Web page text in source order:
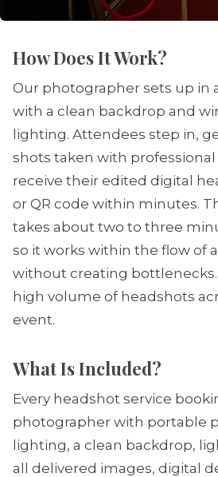
How Does It Work?
Our photographer sets up in
with a clean backdrop and
lighting. Attendees step in,
shots taken with
receive their edited digital
or QR code within minutes.
takes about two to three
so it works within the flow of
without creating bottlenecks.
high volume of headshots
event.
What Is Included?
Every headshot service
photographer with portable
lighting, a clean backdrop,
all delivered images, digital